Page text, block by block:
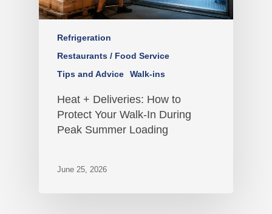
Refrigeration
Restaurants / Food Service
Tips and Advice
Walk-ins
Heat + Deliveries: How to
Protect Your Walk-In During
Peak Summer Loading
June 25, 2026